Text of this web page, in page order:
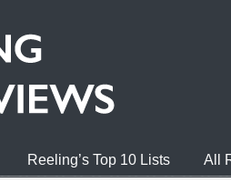
Reeling’s Top 10 Lists All